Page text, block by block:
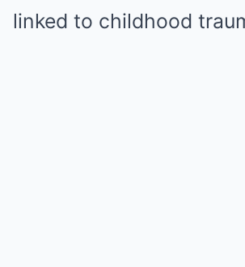
linked to childhood